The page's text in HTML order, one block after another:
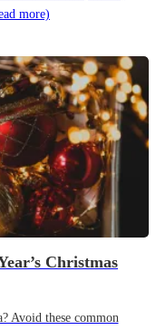
more)
Christmas
Avoid these common